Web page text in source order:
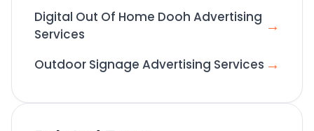
Digital Out Of Home Dooh Advertising
Services
→
Outdoor Signage Advertising Services →